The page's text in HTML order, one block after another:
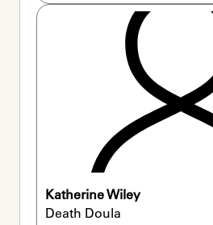
Katherine Wiley
Death Doula